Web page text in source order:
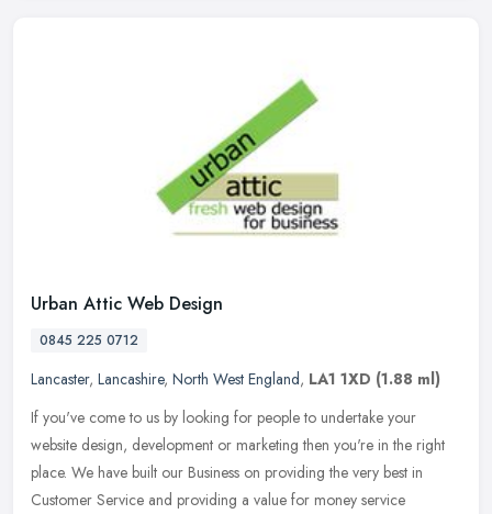
Urban Attic Web Design
0845 225 0712
Lancaster, Lancashire, North West England, LA1 1XD (1.88 ml)
If you've come to us by looking for people to undertake your
website design, development or marketing then you're in the right
place. We have built our Business on providing the very best in
Customer Service and providing a value for money service